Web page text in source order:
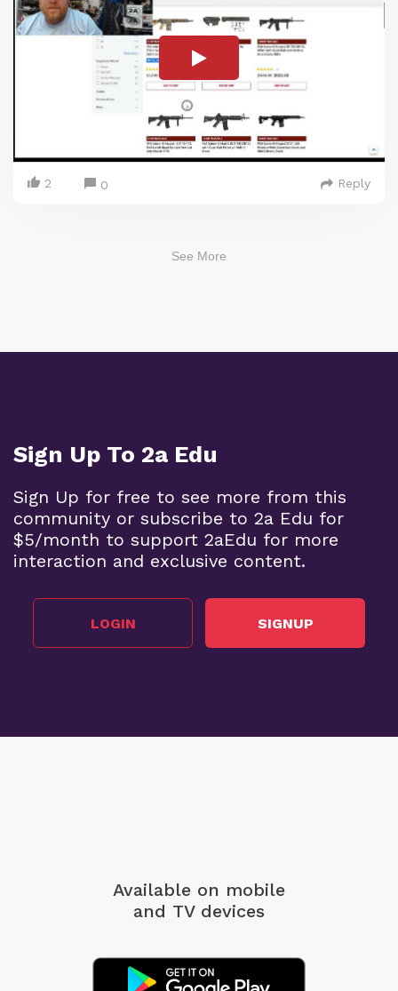
2 0 Reply
See More
Sign Up To 2a Edu
Sign Up for free to see more from this
community or subscribe to 2a Edu for
$5/month to support 2aEdu for more
interaction and exclusive content.
LOGIN SIGNUP
Available on mobile
and TV devices